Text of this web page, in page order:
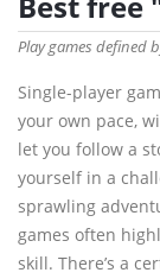
Play games defined
Single-player
your own pace,
let you follow a
yourself in a
sprawling
games often
skill. There’s a